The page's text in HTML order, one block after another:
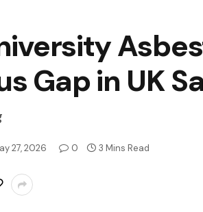
Gap in UK
27, 2026 0 3 Mins Read